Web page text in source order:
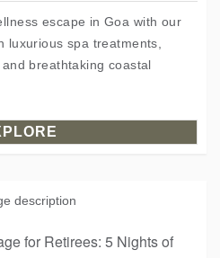
escape in Goa with our
luxurious spa treatments,
breathtaking coastal
for Retirees: 5 Nights of